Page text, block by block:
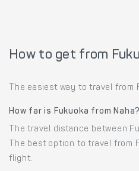
How to get from
The easiest way to travel from
How far is Fukuoka from Naha?
The travel distance between
The best option to travel from
flight.